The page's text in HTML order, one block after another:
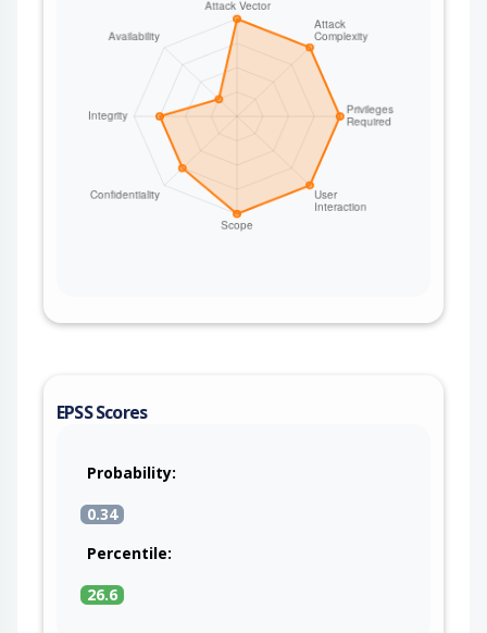
EPSS Scores
Probability:
0.34
Percentile:
26.6